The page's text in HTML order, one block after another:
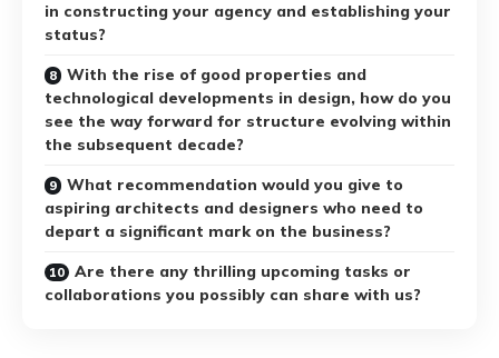
in constructing your agency and establishing your
status?
With the rise of good properties and
technological developments in design, how do you
see the way forward for structure evolving within
the subsequent decade?
What recommendation would you give to
aspiring architects and designers who need to
depart a significant mark on the business?
Are there any thrilling upcoming tasks or
collaborations you possibly can share with us?